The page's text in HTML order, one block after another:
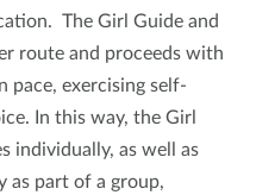
The Girl Guide and
route and proceeds with
pace, exercising self-
In this way, the Girl
individually, as well as
as part of a group,